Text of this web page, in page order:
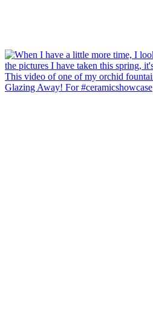
Glazing Away! For #ceramicshowcase